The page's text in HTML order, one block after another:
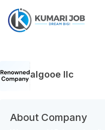
algooe llc
About Company